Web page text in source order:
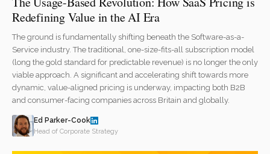
Redefining Value in the AI Era
The ground is fundamentally shifting beneath the Software-as-a-
Service industry. The traditional, one-size-fits-all subscription model
(long the gold standard for predictable revenue) is no longer the only
viable approach. A significant and accelerating shift towards more
dynamic, value-aligned pricing is underway, impacting both B2B
and consumer-facing companies across Britain and globally.
Ed Parker-Cook
Head of Corporate Strategy